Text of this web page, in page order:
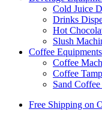
Cold Juice
Drinks
Hot
Slush
Coffee Equipments
Coffee
Coffee
Sand
Free Shipping on